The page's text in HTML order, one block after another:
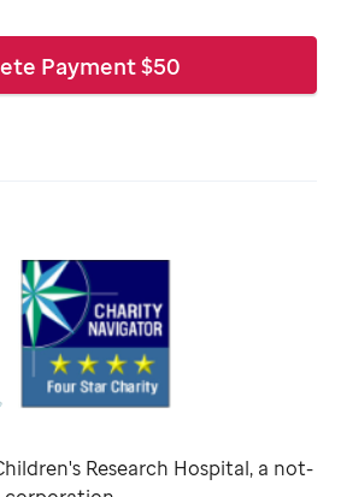
Payment$50
Research Hospital, a not-